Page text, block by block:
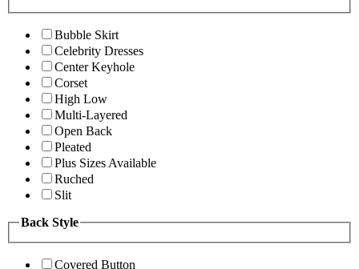
Bubble Skirt
Celebrity Dresses
Center Keyhole
Corset
High Low
Multi-Layered
Open Back
Pleated
Plus Sizes Available
Ruched
Slit
Back Style
Covered Button